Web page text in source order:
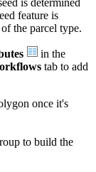
is determined
feature is
the parcel type.
in the
tab to add
once it's
to build the